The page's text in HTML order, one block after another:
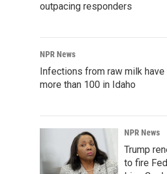
outpacing responders
NPR News
Infections from raw milk
more than 100 in Idaho
NPR News
Trump
to fire